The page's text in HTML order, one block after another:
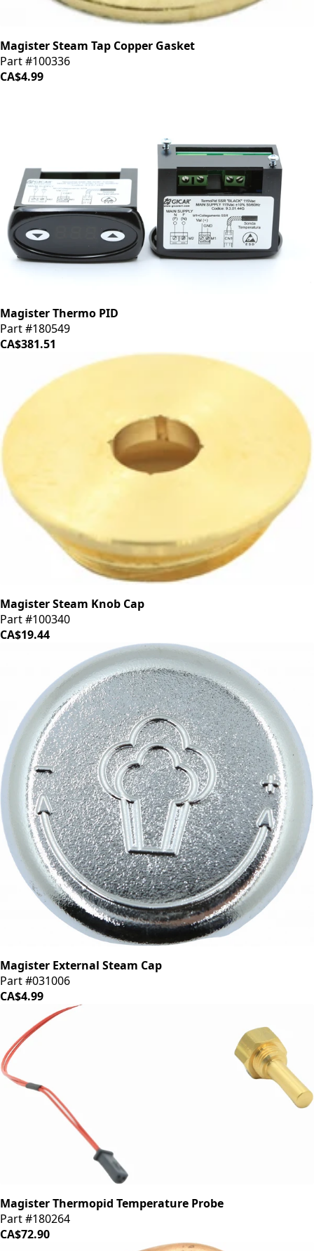
Magister Steam Tap Copper Gasket
Part #100336
CA$4.99
Magister Thermo PID
Part #180549
CA$381.51
Magister Steam Knob Cap
Part #100340
CA$19.44
Magister External Steam Cap
Part #031006
CA$4.99
Magister Thermopid Temperature Probe
Part #180264
CA$72.90